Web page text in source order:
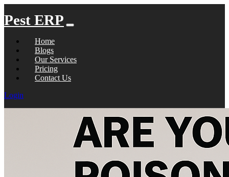
Pest ERP
Home
Blogs
Our Services
Pricing
Contact Us
Login